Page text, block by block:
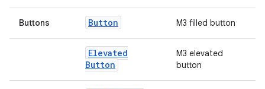
Buttons Button M3 filled button
Elevated
Button
M3 elevated
button